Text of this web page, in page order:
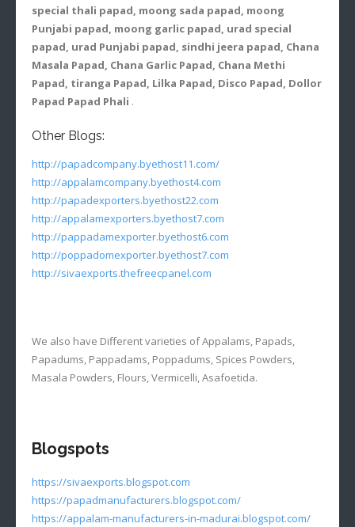
special thali papad, moong sada papad, moong
Punjabi papad, moong garlic papad, urad special
papad, urad Punjabi papad, sindhi jeera papad, Chana
Masala Papad, Chana Garlic Papad, Chana Methi
Papad, tiranga Papad, Lilka Papad, Disco Papad, Dollor
Papad Papad Phali .
Other Blogs:
http://papadcompany.byethost11.com/
http://appalamcompany.byethost4.com
http://papadexporters.byethost22.com
http://appalamexporters.byethost7.com
http://pappadamexporter.byethost6.com
http://poppadomexporter.byethost7.com
http://sivaexports.thefreecpanel.com
We also have Different varieties of Appalams, Papads,
Papadums, Pappadams, Poppadums, Spices Powders,
Masala Powders, Flours, Vermicelli, Asafoetida.
Blogspots
https://sivaexports.blogspot.com
https://papadmanufacturers.blogspot.com/
https://appalam-manufacturers-in-madurai.blogspot.com/